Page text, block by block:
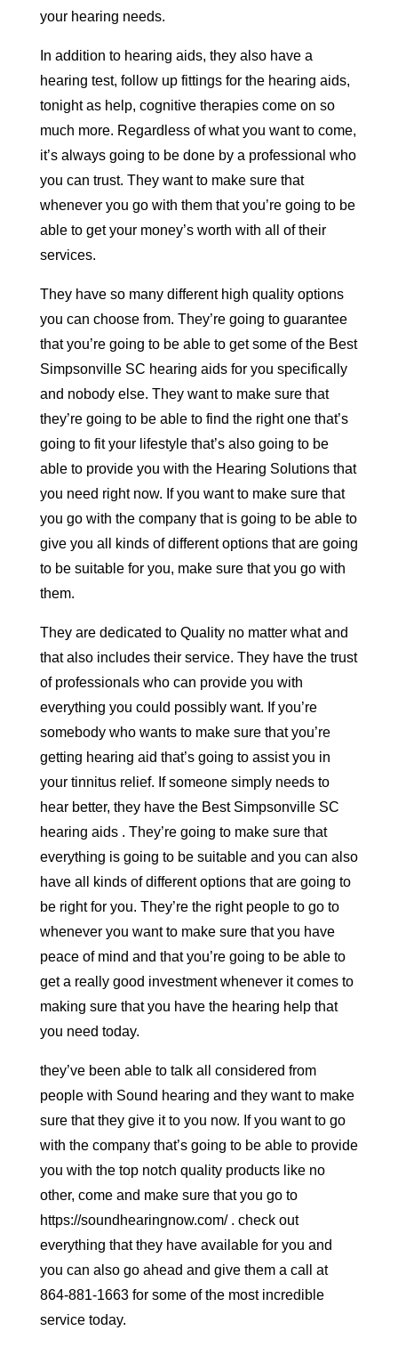
your hearing needs.
In addition to hearing aids, they also have a
hearing test, follow up fittings for the hearing aids,
tonight as help, cognitive therapies come on so
much more. Regardless of what you want to come,
it’s always going to be done by a professional who
you can trust. They want to make sure that
whenever you go with them that you’re going to be
able to get your money’s worth with all of their
services.
They have so many different high quality options
you can choose from. They’re going to guarantee
that you’re going to be able to get some of the Best
Simpsonville SC hearing aids for you specifically
and nobody else. They want to make sure that
they’re going to be able to find the right one that’s
going to fit your lifestyle that’s also going to be
able to provide you with the Hearing Solutions that
you need right now. If you want to make sure that
you go with the company that is going to be able to
give you all kinds of different options that are going
to be suitable for you, make sure that you go with
them.
They are dedicated to Quality no matter what and
that also includes their service. They have the trust
of professionals who can provide you with
everything you could possibly want. If you’re
somebody who wants to make sure that you’re
getting hearing aid that’s going to assist you in
your tinnitus relief. If someone simply needs to
hear better, they have the Best Simpsonville SC
hearing aids . They’re going to make sure that
everything is going to be suitable and you can also
have all kinds of different options that are going to
be right for you. They’re the right people to go to
whenever you want to make sure that you have
peace of mind and that you’re going to be able to
get a really good investment whenever it comes to
making sure that you have the hearing help that
you need today.
they’ve been able to talk all considered from
people with Sound hearing and they want to make
sure that they give it to you now. If you want to go
with the company that’s going to be able to provide
you with the top notch quality products like no
other, come and make sure that you go to
https://soundhearingnow.com/ . check out
everything that they have available for you and
you can also go ahead and give them a call at
864-881-1663 for some of the most incredible
service today.